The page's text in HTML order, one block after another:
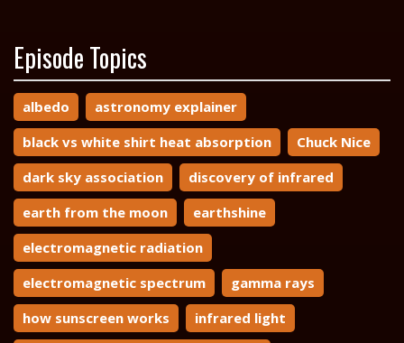
Episode Topics
albedo
astronomy explainer
black vs white shirt heat absorption
Chuck Nice
dark sky association
discovery of infrared
earth from the moon
earthshine
electromagnetic radiation
electromagnetic spectrum
gamma rays
how sunscreen works
infrared light